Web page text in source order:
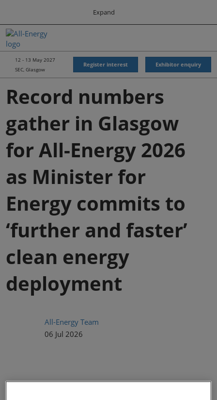
content
to
close
the
Expand
All-Energy
Energy Forum
Energy & Marine Portfolio UK
Navigation
12 - 13 May 2027
SEC, Glasgow
Register interest Exhibitor enquiry
Record numbers
gather in Glasgow
for All-Energy 2026
as Minister for
Energy commits to
‘further and faster’
clean energy
deployment
All-Energy Team
06 Jul 2026